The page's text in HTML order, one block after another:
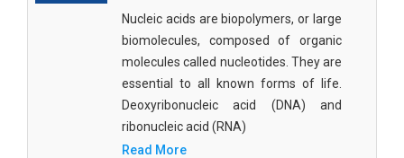
Nucleic acids are biopolymers, or large
biomolecules, composed of organic
molecules called nucleotides. They are
essential to all known forms of life.
Deoxyribonucleic acid (DNA) and
ribonucleic acid (RNA)
Read More